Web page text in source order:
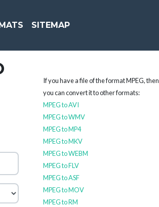
SITEMAP
If you have a file of the format MPEG, then
you can convert it to other formats:
MPEG to AVI
MPEG to WMV
MPEG to MP4
MPEG to MKV
MPEG to WEBM
MPEG to FLV
MPEG to ASF
MPEG to MOV
MPEG to RM